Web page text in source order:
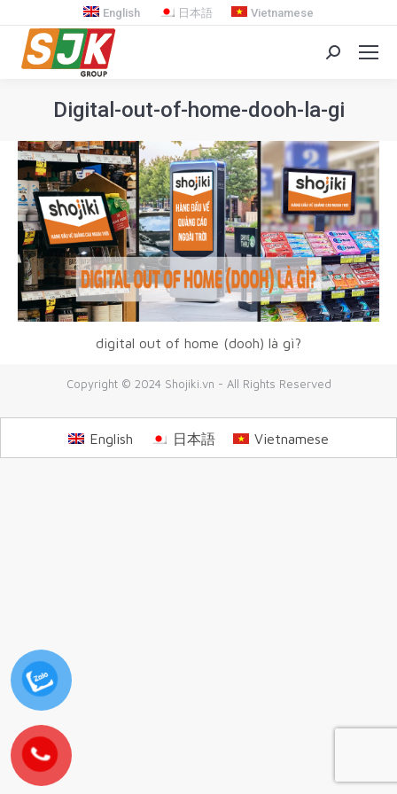
English 日本語 Vietnamese
Search:
Digital-out-of-home-dooh-la-gi
You are here:
digital out of home (dooh) là gì?
Copyright © 2024 Shojiki.vn - All Rights Reserved
English 日本語 Vietnamese